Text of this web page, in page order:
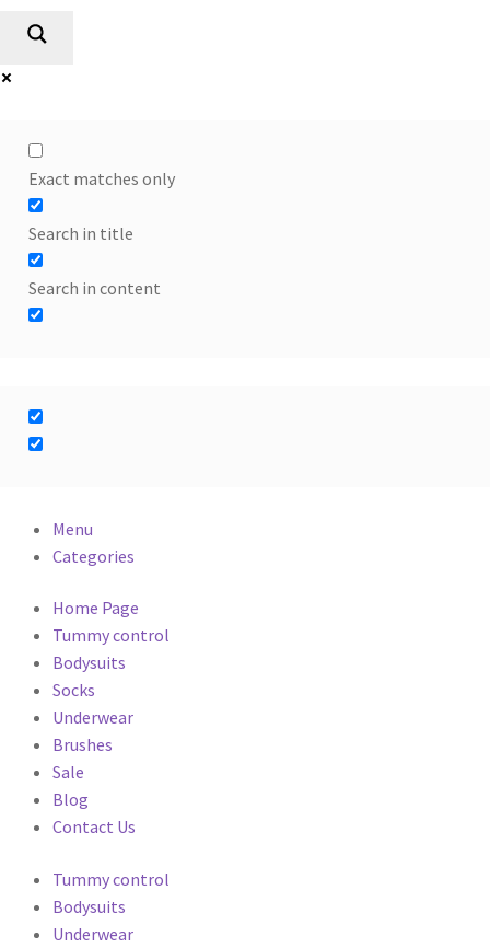
Exact matches only
Search in title
Search in content
Menu
Categories
Home Page
Tummy control
Bodysuits
Socks
Underwear
Brushes
Sale
Blog
Contact Us
Tummy control
Bodysuits
Underwear